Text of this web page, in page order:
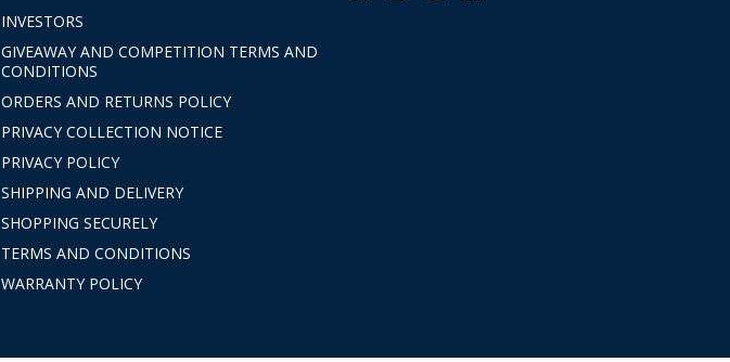
INVESTORS
GIVEAWAY AND COMPETITION TERMS AND
CONDITIONS
ORDERS AND RETURNS POLICY
PRIVACY COLLECTION NOTICE
PRIVACY POLICY
SHIPPING AND DELIVERY
SHOPPING SECURELY
TERMS AND CONDITIONS
WARRANTY POLICY